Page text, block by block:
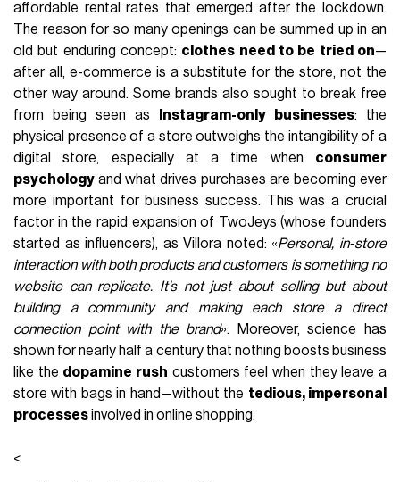
affordable rental rates that emerged after the lockdown.
The reason for so many openings can be summed up in an
old but enduring concept: clothes need to be tried on—
after all, e-commerce is a substitute for the store, not the
other way around. Some brands also sought to break free
from being seen as
Instagram-only businesses: the
physical presence of a store outweighs the intangibility of a
digital store, especially at a time when consumer
psychology and what drives purchases are becoming ever
more important for business success. This was a crucial
factor in the rapid expansion of TwoJeys (whose founders
started as influencers), as Villora noted: «Personal, in-store
interaction with both products and customers is something no
website can replicate. It’s not just about selling but about
building a community and making each store a direct
connection point with the brand». Moreover, science has
shown for nearly half a century that nothing boosts business
like the dopamine rush customers feel when they leave a
store with bags in hand—without the tedious, impersonal
processesinvolved in online shopping.
<